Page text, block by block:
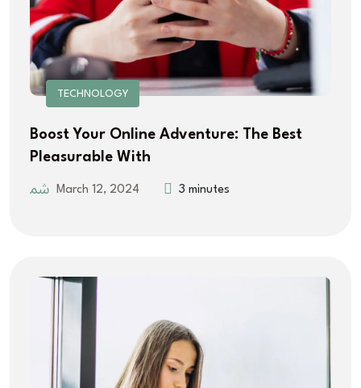
TECHNOLOGY
Boost Your Online Adventure: The Best
Pleasurable With
March 12, 2024 3 minutes